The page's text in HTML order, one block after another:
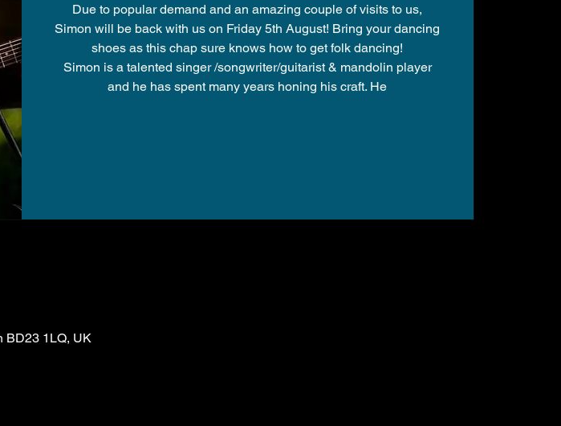
Due to popular demand and an amazing couple of visits to us,
Simon will be back with us on Friday 5th August! Bring your dancing
shoes as this chap sure knows how to get folk dancing!
Simon is a talented singer /songwriter/guitarist & mandolin player
and he has spent many years honing his craft. He
BD23 1LQ, UK